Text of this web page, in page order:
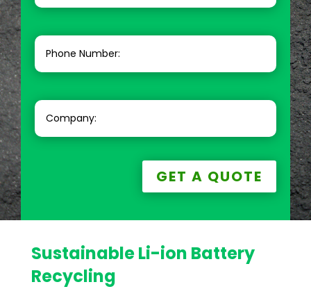
GET A QUOTE
Sustainable Li-ion Battery
Recycling